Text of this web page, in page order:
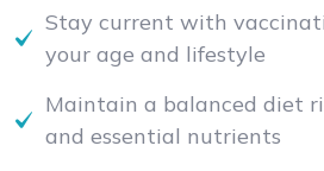
Stay current with
your age and lifestyle
Maintain a balanced diet
and essential nutrients